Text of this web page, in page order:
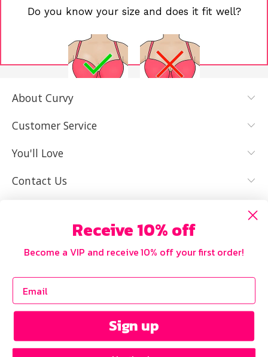
Do you know your size and does it fit well?
YES, I KNOW
IT FITS WELL
About Curvy
Customer Service
You'll Love
Contact Us
Receive 10% off
Become a VIP and receive 10% off your first order!
Sign up